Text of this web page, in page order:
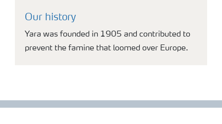
Our history
Yara was founded in 1905 and contributed to
prevent the famine that loomed over Europe.